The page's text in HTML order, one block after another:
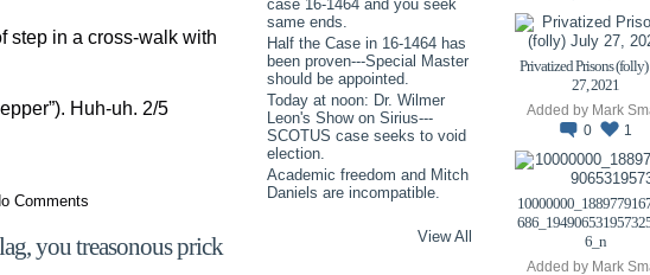
step in a cross-walk with
Huh-uh. 2/5
Comments
you treasonous prick
case 16-1464 and you seek
same ends.
Half the Case in 16-1464 has
been proven---Special Master
should be appointed.
Today at noon: Dr. Wilmer
Leon's Show on Sirius---
SCOTUS case seeks to void
election.
Academic freedom and Mitch
Daniels are incompatible.
View All
Privatized Prisons
27, 2021
Added by Mark
0
1
6_n
Added by Mark